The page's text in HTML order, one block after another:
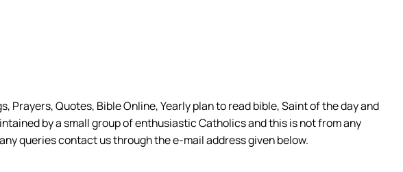
Prayers, Quotes, Bible Online, Yearly plan to read bible, Saint of the day and
by a small group of enthusiastic Catholics and this is not from any
queries contact us through the e-mail address given below.